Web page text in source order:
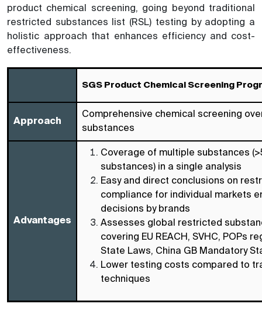
product chemical screening, going beyond traditional
restricted substances list (RSL) testing by adopting a
holistic approach that enhances efficiency and cost-
effectiveness.
SGS Product Chemical Screening
Approach
Comprehensive chemical screening
substances
Advantages
Coverage of multiple substances
substances) in a single analysis
Easy and direct conclusions on
compliance for individual markets
decisions by brands
Assesses global restricted
covering EU REACH, SVHC, POPs
State Laws, China GB Mandatory
Lower testing costs compared to
techniques